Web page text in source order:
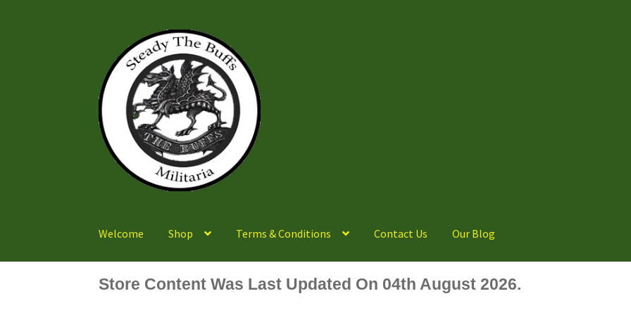
navigation
content
Welcome Shop Terms & Conditions Contact Us Our Blog
Store Content Was Last Updated On 04th August 2026.